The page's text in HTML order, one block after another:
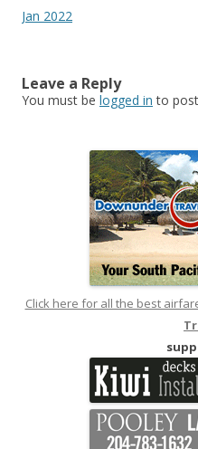
navigation
Jan 2022
Leave a Reply
You must be logged in to
Click here for all the best